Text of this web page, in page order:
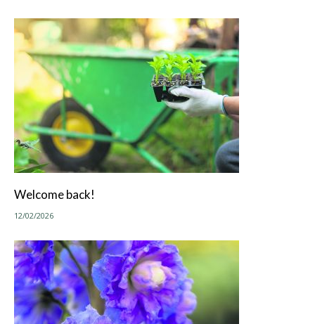
Welcome back!
12/02/2026